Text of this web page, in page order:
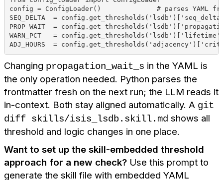
config = ConfigLoader()              # parses
SEQ_DELTA  =
PROP_WAIT  =
WARN_PCT   =
ADJ_HOURS  =
Changing propagation_wait_s in the YAML is
the only operation needed. Python parses the
frontmatter fresh on the next run; the LLM reads it
in-context. Both stay aligned automatically. A git
diff skills/isis_lsdb.skill.md shows all
threshold and logic changes in one place.
Want to set up the skill-embedded threshold
approach for a new check? Use this prompt to
generate the skill file with embedded YAML